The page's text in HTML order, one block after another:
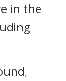
in the